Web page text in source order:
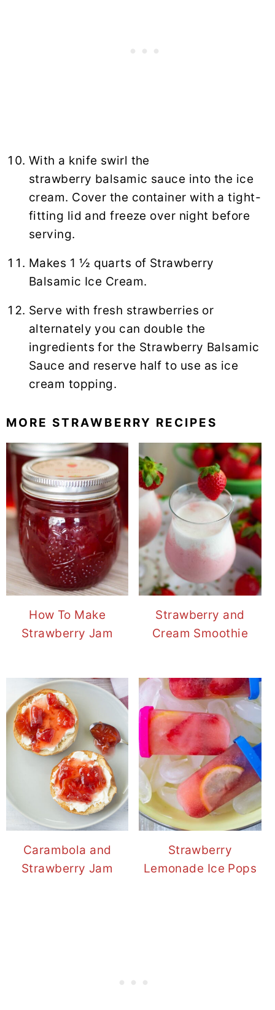
With a knife swirl the
strawberry balsamic sauce into the ice
cream. Cover the container with a tight-
fitting lid and freeze over night before
serving.
Makes 1 ½ quarts of Strawberry
Balsamic Ice Cream.
Serve with fresh strawberries or
alternately you can double the
ingredients for the Strawberry Balsamic
Sauce and reserve half to use as ice
cream topping.
MORE STRAWBERRY RECIPES
How To Make
Strawberry Jam
Strawberry and
Cream Smoothie
Carambola and
Strawberry Jam
Strawberry
Lemonade Ice Pops